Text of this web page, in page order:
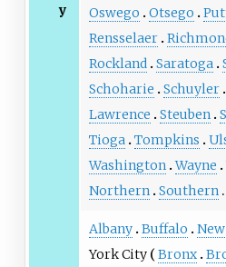
y
Oswego
Otsego
Rensselaer
Rockland Saratoga
Schoharie
Schuyler
Lawrence
Steuben
Tioga Tompkins
Washington Wayne
Northern Southern
Albany Buffalo
York City
Bronx